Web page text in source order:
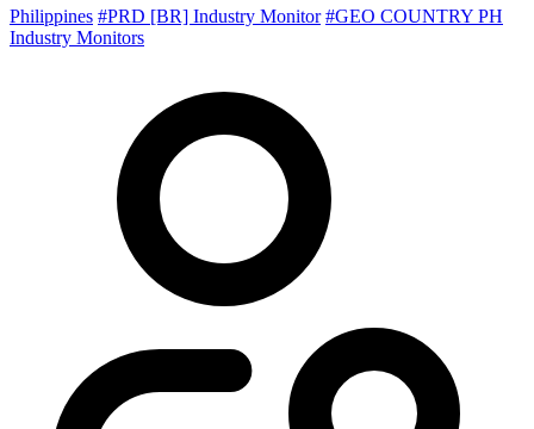
Philippines #PRD [BR] Industry Monitor #GEO COUNTRY PH
Industry Monitors